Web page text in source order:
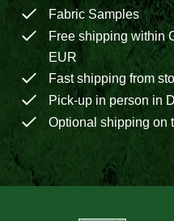
Fabric Samples
Free shipping within
EUR
Fast shipping from
Pick-up in person in
Optional shipping on